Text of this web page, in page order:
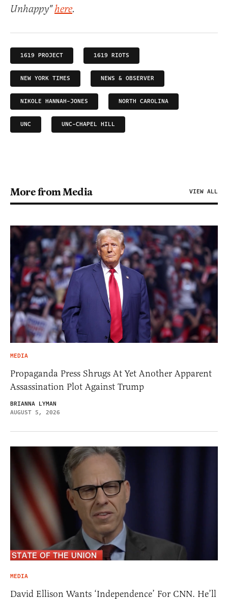
Unhappy"here.
1619 PROJECT 1619 RIOTS
NEW YORK TIMES NEWS & OBSERVER
NIKOLE HANNAH-JONES NORTH CAROLINA
UNC UNC-CHAPEL HILL
More from Media VIEW ALL
MEDIA
Propaganda Press Shrugs At Yet Another Apparent
Assassination Plot Against Trump
BRIANNA LYMAN
AUGUST 5, 2026
MEDIA
David Ellison Wants ‘Independence’ For CNN. He’ll